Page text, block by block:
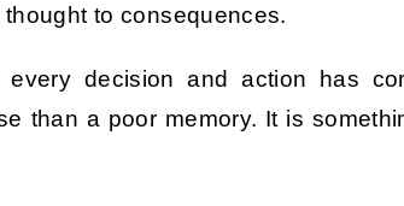
to consequences.
decision and action has
than a poor memory. It is